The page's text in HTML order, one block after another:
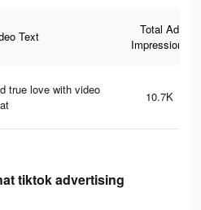
Text
Total Ad
Impressions
true love with video
10.7K
tiktok advertising